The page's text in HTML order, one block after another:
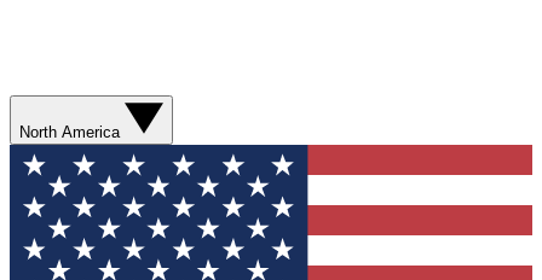
North America